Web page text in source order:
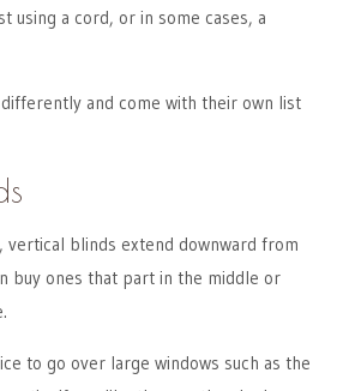
using a cord, or in some cases, a
and come with their own list
vertical blinds extend downward from
buy ones that part in the middle or
to go over large windows such as the